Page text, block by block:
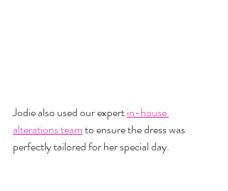
Jodie also used our expertin-house
alterations team to ensure the dress was
perfectly tailored for her special day.